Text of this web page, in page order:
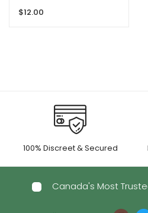
$12.00
100% Discreet & Secured
Canada's Most